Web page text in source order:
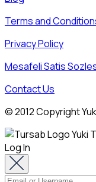
Terms and
Privacy Policy
Mesafeli Satis
Contact Us
© 2012 Copyright
Log In